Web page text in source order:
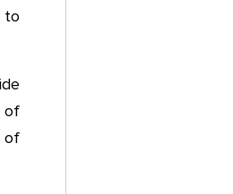
to
of
of